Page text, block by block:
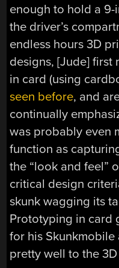
enough to hold a
the driver’s
endless hours 3D
designs, [Jude] first
in card (using
seen before, and
continually
was probably even
function as
the “look and feel”
critical design
skunk wagging its
Prototyping in card
for his
pretty well to the